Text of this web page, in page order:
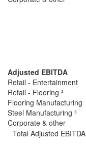
Adjusted EBITDA
Retail - Entertainment
Retail - Flooring ²
Flooring Manufacturing
Steel Manufacturing ³
Corporate & other
Total Adjusted EBITDA